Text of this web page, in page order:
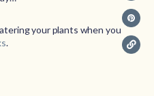
your plants when you
.